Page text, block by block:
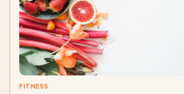
FITNESS